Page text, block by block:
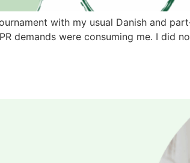
with my usual Danish and
demands were consuming me. I did